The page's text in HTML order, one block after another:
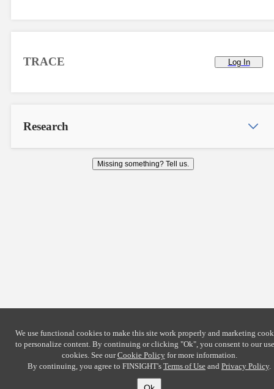
TRACE Log In
Research
Missing something? Tell us.
We use functional cookies to make this site work properly and marketing
to personalize content. By continuing or clicking "Ok", you consent to our
cookies. See ourCookie Policyfor more information.
By continuing, you agree to FINSIGHT's Terms of Use and Privacy Policy.